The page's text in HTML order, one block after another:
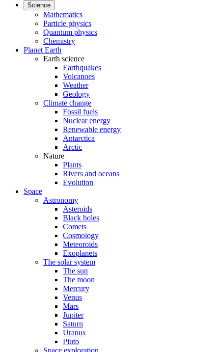
Science
Mathematics
Particle physics
Quantum physics
Chemistry
Planet Earth
Earth science
Earthquakes
Volcanoes
Weather
Geology
Climate change
Fossil fuels
Nuclear energy
Renewable energy
Antarctica
Arctic
Nature
Plants
Rivers and oceans
Evolution
Space
Astronomy
Asteroids
Black holes
Comets
Cosmology
Meteoroids
Exoplanets
The solar system
The sun
The moon
Mercury
Venus
Mars
Jupiter
Saturn
Uranus
Pluto
Space exploration